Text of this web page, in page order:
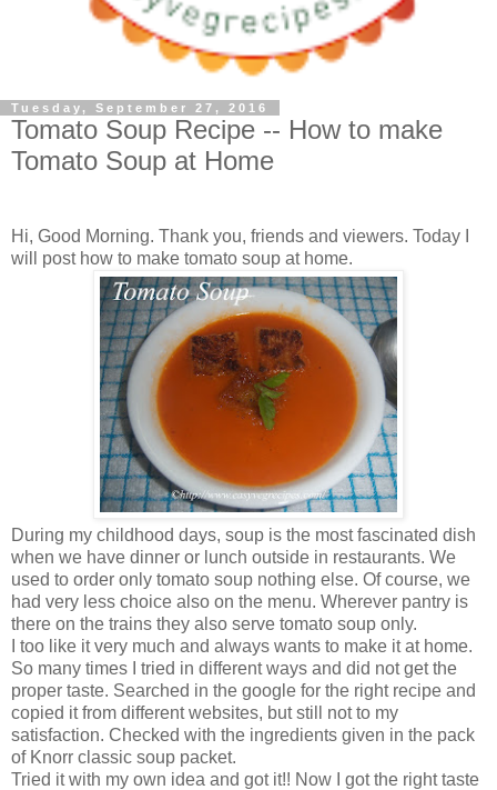
Tuesday, September 27, 2016
Tomato Soup Recipe -- How to make
Tomato Soup at Home
Hi, Good Morning. Thank you, friends and viewers. Today I
will post how to make tomato soup at home.
During my childhood days, soup is the most fascinated dish
when we have dinner or lunch outside in restaurants. We
used to order only tomato soup nothing else. Of course, we
had very less choice also on the menu. Wherever pantry is
there on the trains they also serve tomato soup only.
I too like it very much and always wants to make it at home.
So many times I tried in different ways and did not get the
proper taste. Searched in the google for the right recipe and
copied it from different websites, but still not to my
satisfaction. Checked with the ingredients given in the pack
of Knorr classic soup packet.
Tried it with my own idea and got it!! Now I got the right taste